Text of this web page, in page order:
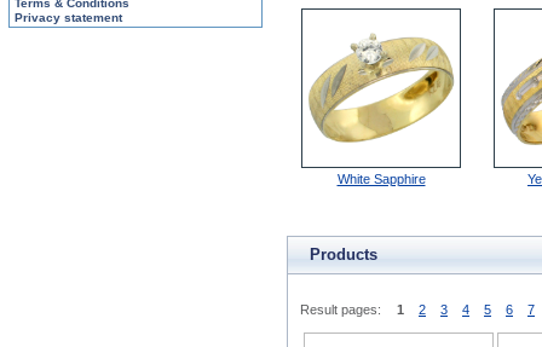
White Sapphire
Products
Result pages: 1 2 3 4 5 6 7
Terms & Conditions
Privacy statement